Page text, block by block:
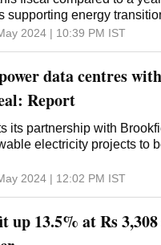
supporting energy
2070. During the year
year we are targeting
said in reply to a question
breakup of the
on renewables
distribution and
the capex through
on Wednesday
2024 | 10:39 PM IST
data centres
Report
its partnership with
electricity projects to
2024 | 12:02 PM IST
up 13.5% at Rs